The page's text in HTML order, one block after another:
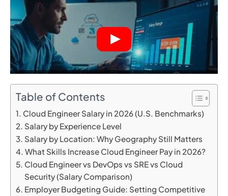
Table of Contents
Cloud Engineer Salary in 2026 (U.S. Benchmarks)
Salary by Experience Level
Salary by Location: Why Geography Still Matters
What Skills Increase Cloud Engineer Pay in 2026?
Cloud Engineer vs DevOps vs SRE vs Cloud
Security (Salary Comparison)
Employer Budgeting Guide: Setting Competitive